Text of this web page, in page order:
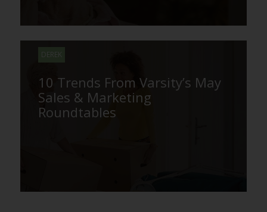
DEREK
10 Trends From Varsity’s May
Sales & Marketing
Roundtables